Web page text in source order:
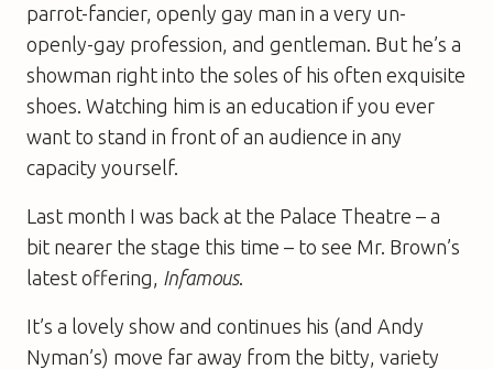
parrot-fancier, openly gay man in a very un-
openly-gay profession, and gentleman. But he’s a
showman right into the soles of his often exquisite
shoes. Watching him is an education if you ever
want to stand in front of an audience in any
capacity yourself.
Last month I was back at the Palace Theatre – a
bit nearer the stage this time – to see Mr. Brown’s
latest offering, Infamous.
It’s a lovely show and continues his (and Andy
Nyman’s) move far away from the bitty, variety